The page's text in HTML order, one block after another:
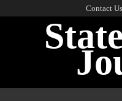
Contact Us